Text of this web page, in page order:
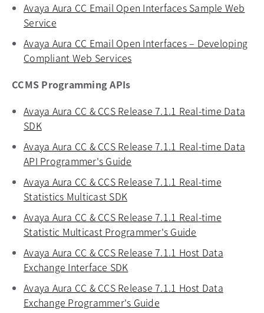
Avaya Aura CC Email Open Interfaces Sample Web
Service
Avaya Aura CC Email Open Interfaces – Developing
Compliant Web Services
CCMS Programming APIs
Avaya Aura CC & CCS Release 7.1.1 Real-time Data
SDKopens in a new tab
Avaya Aura CC & CCS Release 7.1.1 Real-time Data
API Programmer's Guide
Avaya Aura CC & CCS Release 7.1.1 Real-time
Statistics Multicast SDK
Avaya Aura CC & CCS Release 7.1.1 Real-time
Statistic Multicast Programmer's Guide
Avaya Aura CC & CCS Release 7.1.1 Host Data
Exchange Interface SDK
Avaya Aura CC & CCS Release 7.1.1 Host Data
Exchange Programmer's Guide